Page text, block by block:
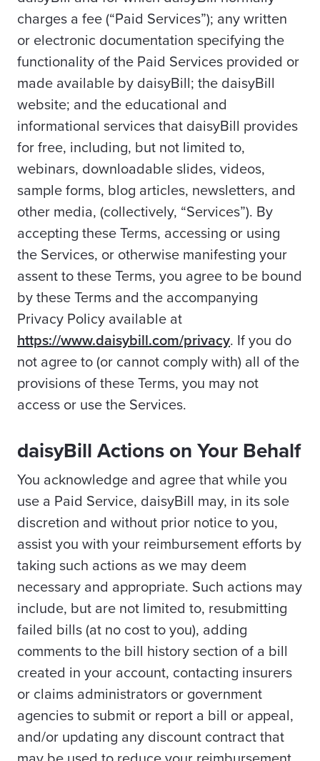
charges a fee (“Paid Services”); any written
or electronic documentation specifying the
functionality of the Paid Services provided or
made available by daisyBill; the daisyBill
website; and the educational and
informational services that daisyBill provides
for free, including, but not limited to,
webinars, downloadable slides, videos,
sample forms, blog articles, newsletters, and
other media, (collectively, “Services”). By
accepting these Terms, accessing or using
the Services, or otherwise manifesting your
assent to these Terms, you agree to be bound
by these Terms and the accompanying
Privacy Policy available at
https://www.daisybill.com/privacy. If you do
not agree to (or cannot comply with) all of the
provisions of these Terms, you may not
access or use the Services.
daisyBill Actions on Your Behalf
You acknowledge and agree that while you
use a Paid Service, daisyBill may, in its sole
discretion and without prior notice to you,
assist you with your reimbursement efforts by
taking such actions as we may deem
necessary and appropriate. Such actions may
include, but are not limited to, resubmitting
failed bills (at no cost to you), adding
comments to the bill history section of a bill
created in your account, contacting insurers
or claims administrators or government
agencies to submit or report a bill or appeal,
and/or updating any discount contract that